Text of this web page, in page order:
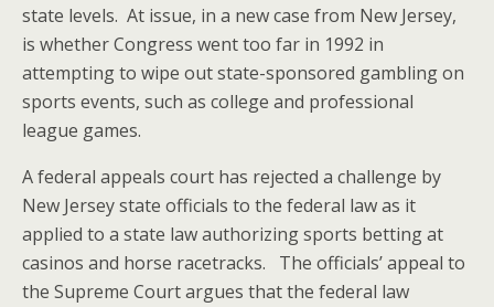
state levels. At issue, in a new case from New Jersey,
is whether Congress went too far in 1992 in
attempting to wipe out state-sponsored gambling on
sports events, such as college and professional
league games.
A federal appeals court has rejected a challenge by
New Jersey state officials to the federal law as it
applied to a state law authorizing sports betting at
casinos and horse racetracks. The officials’ appeal to
the Supreme Court argues that the federal law